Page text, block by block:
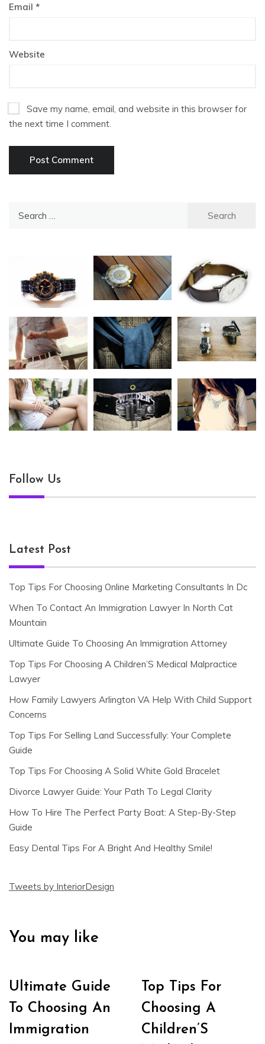
Email *
Website
Save my name, email, and website in this browser for
the next time I comment.
Follow Us
Latest Post
Top Tips For Choosing Online Marketing Consultants In Dc
When To Contact An Immigration Lawyer In North Cat
Mountain
Ultimate Guide To Choosing An Immigration Attorney
Top Tips For Choosing A Children’S Medical Malpractice
Lawyer
How Family Lawyers Arlington VA Help With Child Support
Concerns
Top Tips For Selling Land Successfully: Your Complete
Guide
Top Tips For Choosing A Solid White Gold Bracelet
Divorce Lawyer Guide: Your Path To Legal Clarity
How To Hire The Perfect Party Boat: A Step-By-Step
Guide
Easy Dental Tips For A Bright And Healthy Smile!
Tweets by InteriorDesign
You may like
Ultimate Guide
To Choosing An
Immigration
Top Tips For
Choosing A
Children’S